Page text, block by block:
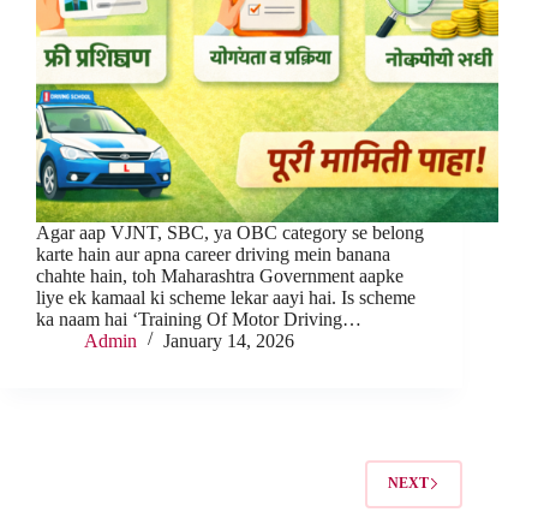
Agar aap VJNT, SBC, ya OBC category se belong
karte hain aur apna career driving mein banana
chahte hain, toh Maharashtra Government aapke
liye ek kamaal ki scheme lekar aayi hai. Is scheme
ka naam hai ‘Training Of Motor Driving…
Admin
January 14, 2026
NEXT